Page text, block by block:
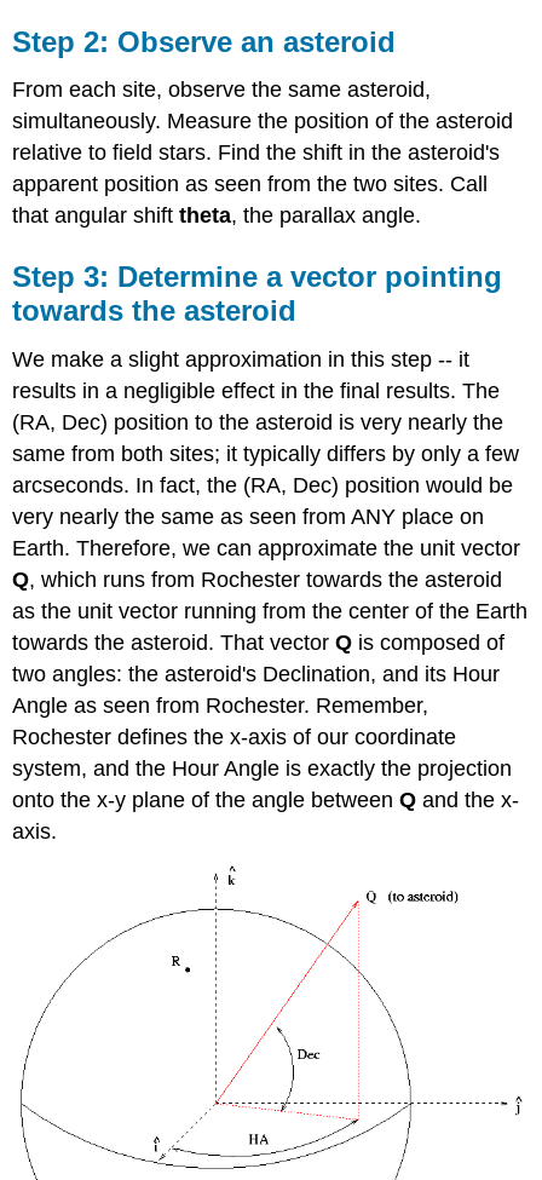
Step 2: Observe an asteroid
From each site, observe the same asteroid,
simultaneously. Measure the position of the asteroid
relative to field stars. Find the shift in the asteroid's
apparent position as seen from the two sites. Call
that angular shifttheta, the parallax angle.
Step 3: Determine a vector pointing
towards the asteroid
We make a slight approximation in this step -- it
results in a negligible effect in the final results. The
(RA, Dec) position to the asteroid is very nearly the
same from both sites; it typically differs by only a few
arcseconds. In fact, the (RA, Dec) position would be
very nearly the same as seen from ANY place on
Earth. Therefore, we can approximate the unit vector
Q, which runs from Rochester towards the asteroid
as the unit vector running from the center of the Earth
towards the asteroid. That vectorQ is composed of
two angles: the asteroid's Declination, and its Hour
Angle as seen from Rochester. Remember,
Rochester defines the x-axis of our coordinate
system, and the Hour Angle is exactly the projection
onto the x-y plane of the angle betweenQ and the x-
axis.